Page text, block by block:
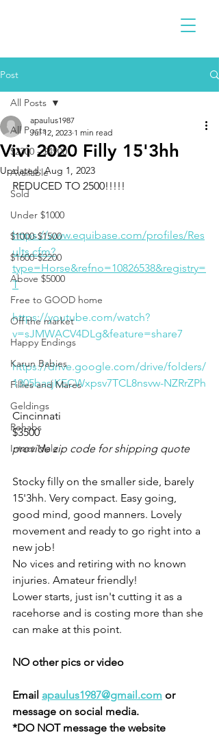
Post
All Posts
$2300 - $4900
Available
Sold
Under $1000
$1000-$1500
$1600-$2200
Above $5000
Free to GOOD home
Off the market
Happy Endings
Karun Babies
Fillies and Mares
Geldings
Rehabs
Intact Male
All Posts
Vivi 2020 Filly 15'3hh
apaulus1987
Jul 12, 2023 1 min read
Updated:Aug 1, 2023
REDUCED TO 2500!!!!!
https://www.equibase.com/profiles/Res
ults.cfm?
type=Horse&refno=10826538&registry=
T
https://youtube.com/watch?
v=sJMWACV4DLg&feature=share7
https://drive.google.com/drive/folders/
1305basjKECWxpsv7TCL8nsvw-NZRrZPh
Cincinnati
$3500
provide zip code for shipping quote
Stocky filly on the smaller side, barely
15'3hh. Very compact. Easy going,
good mind, good manners. Lovely
movement and ready to go right into a
new job!
No vices and retiring with no known
injuries. Amateur friendly!
Lower starts, just isn't cutting it as a
racehorse and is costing more than she
can make at this point.
NO other pics or video
Email apaulus1987@gmail.com or
message on social media.
*DO NOT message the website